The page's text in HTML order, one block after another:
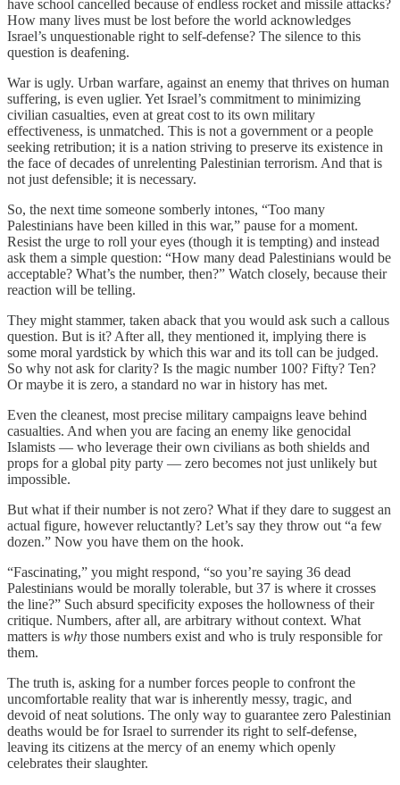
have school cancelled because of endless rocket and missile attacks?
How many lives must be lost before the world acknowledges
Israel’s unquestionable right to self-defense? The silence to this
question is deafening.
War is ugly. Urban warfare, against an enemy that thrives on human
suffering, is even uglier. Yet Israel’s commitment to minimizing
civilian casualties, even at great cost to its own military
effectiveness, is unmatched. This is not a government or a people
seeking retribution; it is a nation striving to preserve its existence in
the face of decades of unrelenting Palestinian terrorism. And that is
not just defensible; it is necessary.
So, the next time someone somberly intones, “Too many
Palestinians have been killed in this war,” pause for a moment.
Resist the urge to roll your eyes (though it is tempting) and instead
ask them a simple question: “How many dead Palestinians would be
acceptable? What’s the number, then?” Watch closely, because their
reaction will be telling.
They might stammer, taken aback that you would ask such a callous
question. But is it? After all, they mentioned it, implying there is
some moral yardstick by which this war and its toll can be judged.
So why not ask for clarity? Is the magic number 100? Fifty? Ten?
Or maybe it is zero, a standard no war in history has met.
Even the cleanest, most precise military campaigns leave behind
casualties. And when you are facing an enemy like genocidal
Islamists — who leverage their own civilians as both shields and
props for a global pity party — zero becomes not just unlikely but
impossible.
But what if their number is not zero? What if they dare to suggest an
actual figure, however reluctantly? Let’s say they throw out “a few
dozen.” Now you have them on the hook.
“Fascinating,” you might respond, “so you’re saying 36 dead
Palestinians would be morally tolerable, but 37 is where it crosses
the line?” Such absurd specificity exposes the hollowness of their
critique. Numbers, after all, are arbitrary without context. What
matters is why those numbers exist and who is truly responsible for
them.
The truth is, asking for a number forces people to confront the
uncomfortable reality that war is inherently messy, tragic, and
devoid of neat solutions. The only way to guarantee zero Palestinian
deaths would be for Israel to surrender its right to self-defense,
leaving its citizens at the mercy of an enemy which openly
celebrates their slaughter.